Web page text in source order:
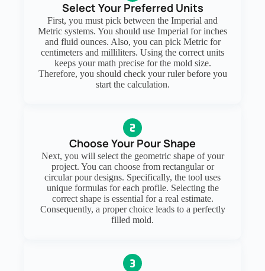
Select Your Preferred Units
First, you must pick between the Imperial and
Metric systems. You should use Imperial for inches
and fluid ounces. Also, you can pick Metric for
centimeters and milliliters. Using the correct units
keeps your math precise for the mold size.
Therefore, you should check your ruler before you
start the calculation.
Choose Your Pour Shape
Next, you will select the geometric shape of your
project. You can choose from rectangular or
circular pour designs. Specifically, the tool uses
unique formulas for each profile. Selecting the
correct shape is essential for a real estimate.
Consequently, a proper choice leads to a perfectly
filled mold.